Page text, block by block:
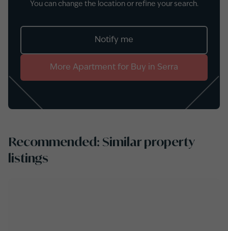
You can change the location or refine your search.
Notify me
More Apartment for Buy in Serra
Recommended: Similar property
listings